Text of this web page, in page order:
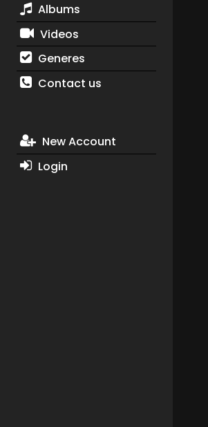
Albums
Videos
Generes
Contact us
New Account
Login